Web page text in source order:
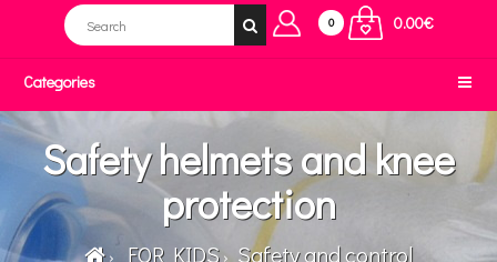
0 0.00€
Categories
Safety helmets and knee
protection
FOR KIDS
Safety and control